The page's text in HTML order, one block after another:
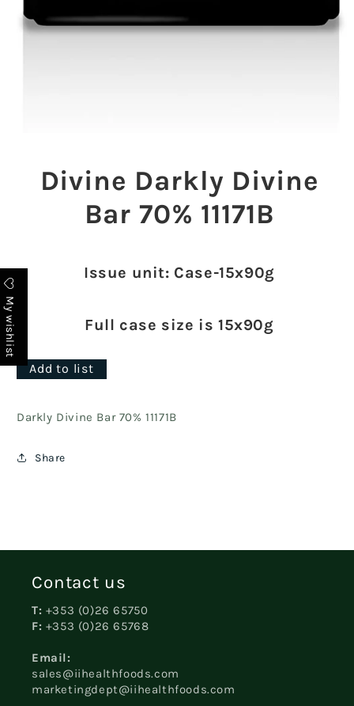
Divine Darkly Divine
Bar 70% 11171B
Issue unit: Case-15x90g
Full case size is 15x90g
Add to list
Darkly Divine Bar 70% 11171B
Share
Contact us
T: +353 (0)26 65750
F: +353 (0)26 65768
Email:
sales@iihealthfoods.com
marketingdept@iihealthfoods.com
My wishlist